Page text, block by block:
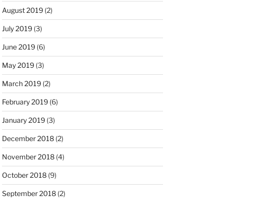
August 2019(2)
July 2019(3)
June 2019(6)
May 2019(3)
March 2019(2)
February 2019(6)
January 2019(3)
December 2018(2)
November 2018(4)
October 2018(9)
September 2018(2)